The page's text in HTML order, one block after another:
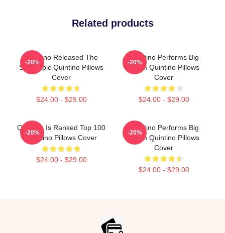
Related products
Quintino Released The
Song Epic Quintino Pillows
Cover
$24.00 - $29.00
-20%
Quintino Performs Big
Room Quintino Pillows
Cover
$24.00 - $29.00
-20%
Quintino Is Ranked Top 100
Quintino Pillows Cover
$24.00 - $29.00
-20%
Quintino Performs Big
Room Quintino Pillows
Cover
$24.00 - $29.00
-20%